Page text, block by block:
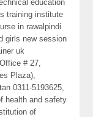
education
training institute
in rawalpindi
girls new session
uk
# 27,
Plaza),
0311-5193625,
health and safety
of